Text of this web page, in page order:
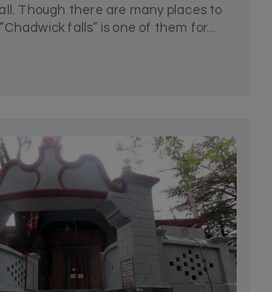
Though there are many places to
falls” is one of them for...